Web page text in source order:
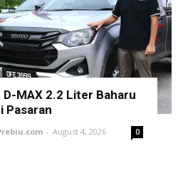
D-MAX 2.2 Liter Baharu
Pasaran
- August 4, 2026 0